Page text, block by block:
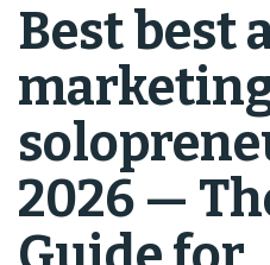
Best best
2026 —